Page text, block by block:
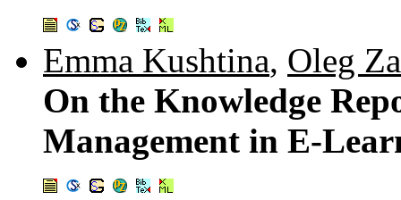
Emma Kushtina, Oleg
On the Knowledge
Management in E-